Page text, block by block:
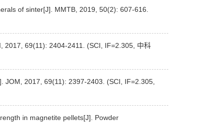
of sinter[J]. MMTB, 2019, 50(2): 607-616.
2017, 69(11): 2404-2411. (SCI, IF=2.305, 中科
2017, 69(11): 2397-2403. (SCI, IF=2.305,
in magnetite pellets[J]. Powder